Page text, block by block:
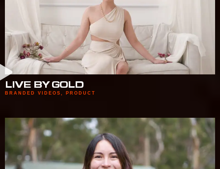
LIVE BY GOLD
BRANDED VIDEOS PRODUCT